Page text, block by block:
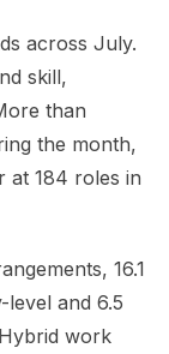
across July.
skill,
than
the month,
at 184 roles in
16.1
and 6.5
work